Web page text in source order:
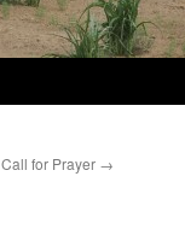
Call for Prayer →